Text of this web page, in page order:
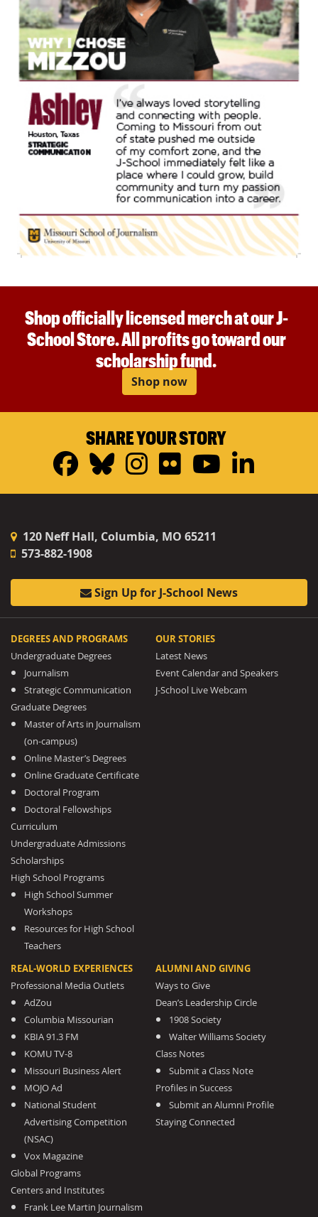
Shop officially licensed merch at our J-
School Store. All profits go toward our
scholarship fund.
Shop now
SHARE YOUR STORY
Facebook
Bluesky
Instagram
FlickrYouTube
120 Neff Hall, Columbia, MO 65211
573-882-1908
Sign Up for J-School News
DEGREES AND PROGRAMS
Undergraduate Degrees
Journalism
Strategic Communication
Graduate Degrees
Master of Arts in Journalism
(on-campus)
Online Master’s Degrees
Online Graduate Certificate
Doctoral Program
Doctoral Fellowships
Curriculum
Undergraduate Admissions
Scholarships
High School Programs
High School Summer
Workshops
Resources for High School
Teachers
OUR STORIES
Latest News
Event Calendar and Speakers
J-School Live Webcam
REAL-WORLD EXPERIENCES
Professional Media Outlets
AdZou
Columbia Missourian
KBIA 91.3 FM
KOMU TV-8
Missouri Business Alert
MOJO Ad
National Student
Advertising Competition
(NSAC)
Vox Magazine
Global Programs
Centers and Institutes
Frank Lee Martin Journalism
ALUMNI AND GIVING
Ways to Give
Dean’s Leadership Circle
1908 Society
Walter Williams Society
Class Notes
Submit a Class Note
Profiles in Success
Submit an Alumni Profile
Staying Connected